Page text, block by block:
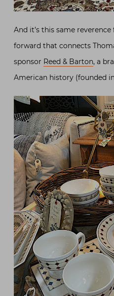
And it’s this same
forward that connects
sponsor Reed & Barton, a
American history (founded